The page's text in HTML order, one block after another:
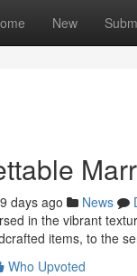
New
days ago News
in the vibrant
items, to the
Who Upvoted